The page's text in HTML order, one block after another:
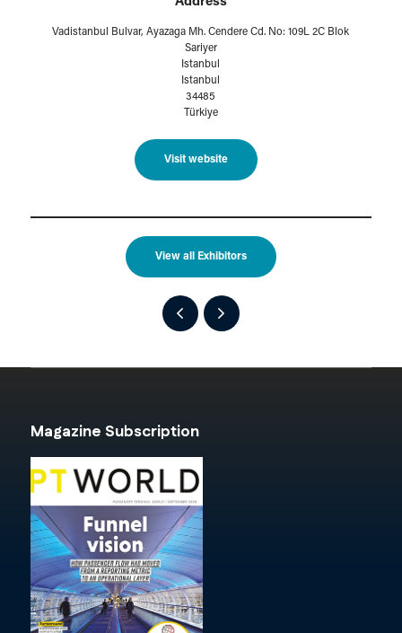
Vadistanbul Bulvar, Ayazaga Mh. Cendere Cd. No: 109L 2C Blok
Sariyer
Istanbul
Istanbul
34485
Türkiye
Visit website
View all Exhibitors
Magazine Subscription